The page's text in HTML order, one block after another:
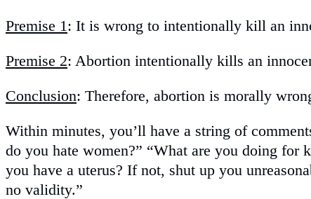
Premise 1 : It is wrong to intentionally kill an
Premise 2: Abortion intentionally kills an
Conclusion: Therefore, abortion is morally
Within minutes, you’ll have a string of
do you hate women?” “What are you doing for
you have a uterus? If not, shut up you
no validity.”